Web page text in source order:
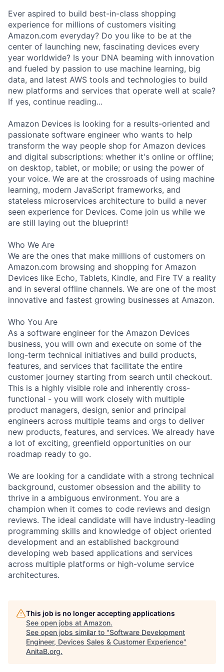
Ever aspired to build best-in-class shopping
experience for millions of customers visiting
Amazon.com everyday? Do you like to be at the
center of launching new, fascinating devices every
year worldwide? Is your DNA beaming with innovation
and fueled by passion to use machine learning, big
data, and latest AWS tools and technologies to build
new platforms and services that operate well at scale?
If yes, continue reading...
Amazon Devices is looking for a results-oriented and
passionate software engineer who wants to help
transform the way people shop for Amazon devices
and digital subscriptions: whether it's online or offline;
on desktop, tablet, or mobile; or using the power of
your voice. We are at the crossroads of using machine
learning, modern JavaScript frameworks, and
stateless microservices architecture to build a never
seen experience for Devices. Come join us while we
are still laying out the blueprint!
Who We Are
We are the ones that make millions of customers on
Amazon.com browsing and shopping for Amazon
Devices like Echo, Tablets, Kindle, and Fire TV a reality
and in several offline channels. We are one of the most
innovative and fastest growing businesses at Amazon.
Who You Are
As a software engineer for the Amazon Devices
business, you will own and execute on some of the
long-term technical initiatives and build products,
features, and services that facilitate the entire
customer journey starting from search until checkout.
This is a highly visible role and inherently cross-
functional - you will work closely with multiple
product managers, design, senior and principal
engineers across multiple teams and orgs to deliver
new products, features, and services. We already have
a lot of exciting, greenfield opportunities on our
roadmap ready to go.
We are looking for a candidate with a strong technical
background, customer obsession and the ability to
thrive in a ambiguous environment. You are a
champion when it comes to code reviews and design
reviews. The ideal candidate will have industry-leading
programming skills and knowledge of object oriented
development and an established background
developing web based applications and services
across multiple platforms or high-volume service
architectures.
This job is no longer accepting applications
See open jobs at Amazon.
See open jobs similar to "Software Development
Engineer, Devices Sales & Customer Experience"
AnitaB.org.